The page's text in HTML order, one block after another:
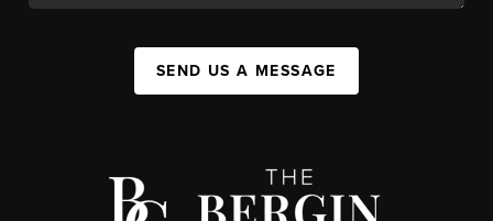
SEND US A MESSAGE